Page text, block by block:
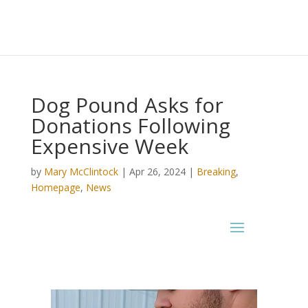
Dog Pound Asks for
Donations Following
Expensive Week
by Mary McClintock| Apr 26, 2024| Breaking,
Homepage, News